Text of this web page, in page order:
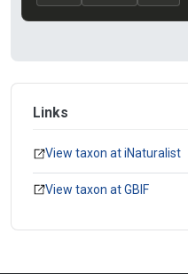
Links
View taxon at iNaturalist
View taxon at GBIF